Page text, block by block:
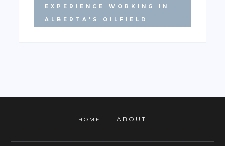
EXPERIENCE WORKING IN
ALBERTA'S OILFIELD
HOME ABOUT